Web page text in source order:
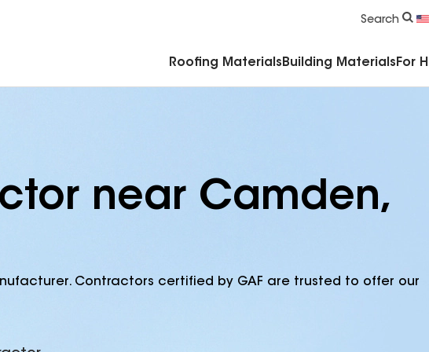
Search
Roofing Materials Building Materials For
near Camden,
Contractors certified by GAF are trusted to offer our